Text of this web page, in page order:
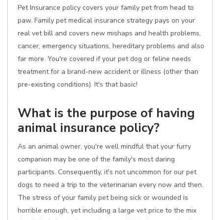
Pet Insurance policy covers your family pet from head to
paw. Family pet medical insurance strategy pays on your
real vet bill and covers new mishaps and health problems,
cancer, emergency situations, hereditary problems and also
far more. You're covered if your pet dog or feline needs
treatment for a brand-new accident or illness (other than
pre-existing conditions). It's that basic!
What is the purpose of having
animal insurance policy?
As an animal owner, you're well mindful that your furry
companion may be one of the family's most daring
participants. Consequently, it's not uncommon for our pet
dogs to need a trip to the veterinarian every now and then.
The stress of your family pet being sick or wounded is
horrible enough, yet including a large vet price to the mix